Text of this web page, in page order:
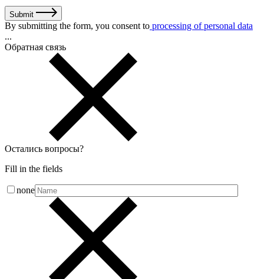
Submit
By submitting the form, you consent to processing of personal data
...
Обратная связь
Остались вопросы?
Fill in the fields
none